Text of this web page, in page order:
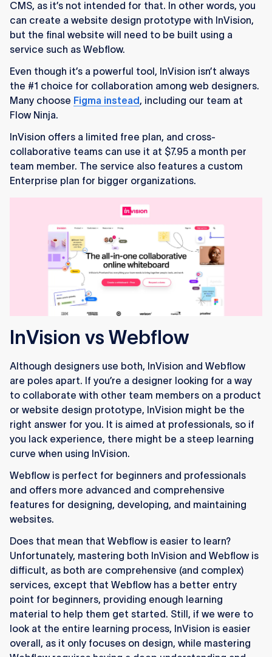
CMS, as it’s not intended for that. In other words, you
can create a website design prototype with InVision,
but the final website will need to be built using a
service such as Webflow.
Even though it’s a powerful tool, InVision isn’t always
the #1 choice for collaboration among web designers.
Many choose Figma instead, including our team at
Flow Ninja.
InVision offers a limited free plan, and cross-
collaborative teams can use it at $7.95 a month per
team member. The service also features a custom
Enterprise plan for bigger organizations.
InVision vs Webflow
Although designers use both, InVision and Webflow
are poles apart. If you’re a designer looking for a way
to collaborate with other team members on a product
or website design prototype, InVision might be the
right answer for you. It is aimed at professionals, so if
you lack experience, there might be a steep learning
curve when using InVision.
Webflow is perfect for beginners and professionals
and offers more advanced and comprehensive
features for designing, developing, and maintaining
websites.
Does that mean that Webflow is easier to learn?
Unfortunately, mastering both InVision and Webflow is
difficult, as both are comprehensive (and complex)
services, except that Webflow has a better entry
point for beginners, providing enough learning
material to help them get started. Still, if we were to
look at the entire learning process, InVision is easier
overall, as it only focuses on design, while mastering